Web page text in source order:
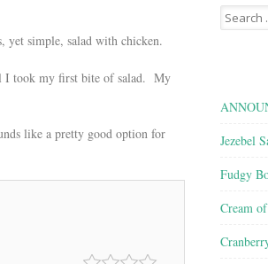
yet simple, salad with chicken.
I took my first bite of salad. My
like a pretty good option for
Search
for:
Jezebel
Fudgy
Cream